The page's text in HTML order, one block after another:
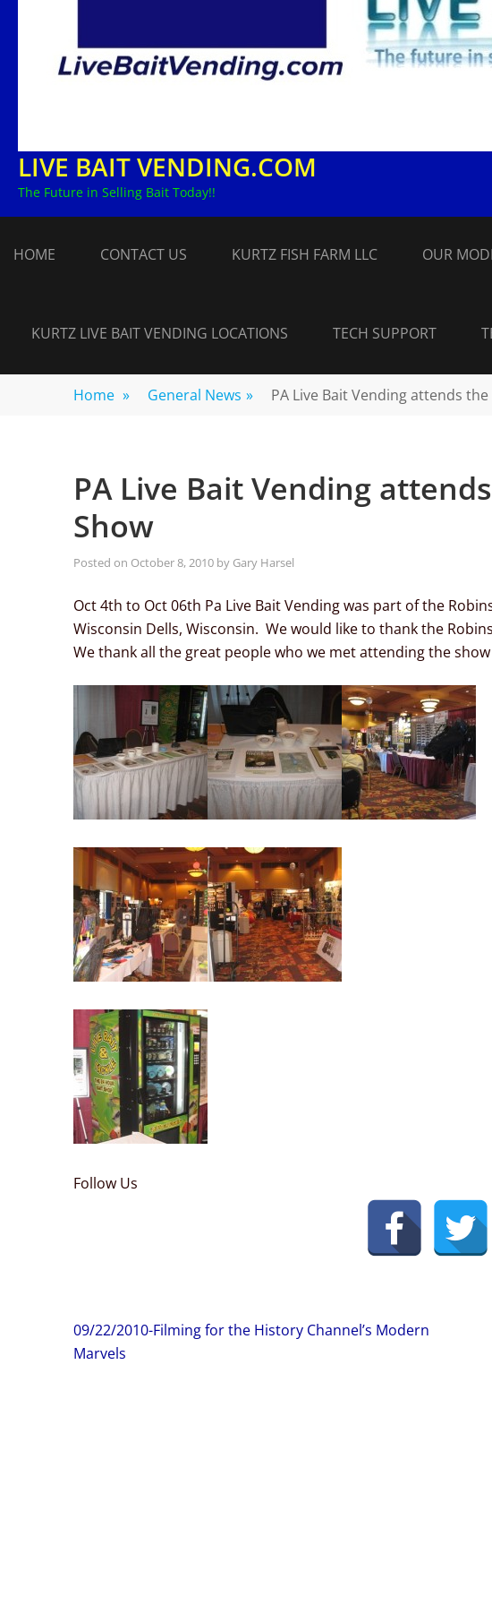
LIVE BAIT VENDING.COM
The Future in Selling Bait Today!!
HOME CONTACT US KURTZ FISH FARM LLC OUR
KURTZ LIVE BAIT VENDING LOCATIONS TECH SUPPORT
Home » General News » PA Live Bait Vending attends
PA Live Bait Vending
Show
Posted on October 8, 2010 by Gary Harsel
Oct 4th to Oct 06th Pa Live Bait Vending was part of the
Wisconsin Dells, Wisconsin. We would like to thank the
We thank all the great people who we met attending the show
Follow Us
Post
navigation
09/22/2010-Filming for the History Channel’s Modern
Marvels